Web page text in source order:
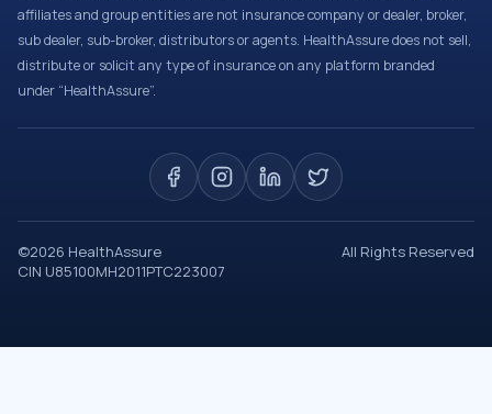
affiliates and group entities are not insurance company or dealer, broker,
sub dealer, sub-broker, distributors or agents. HealthAssure does not sell,
distribute or solicit any type of insurance on any platform branded
under “HealthAssure”.
©2026 HealthAssure
All Rights Reserved
CIN U85100MH2011PTC223007